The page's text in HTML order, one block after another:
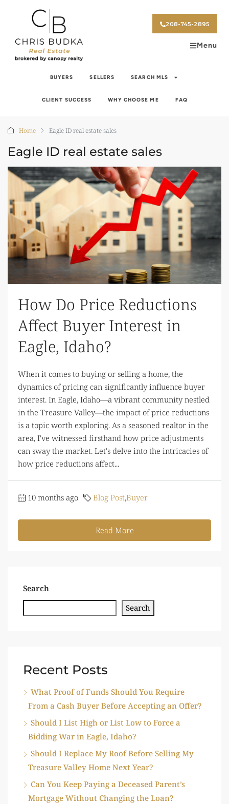
208-745-2895
Menu
BUYERS SELLERS SEARCH MLS
CLIENT SUCCESS WHY CHOOSE ME FAQ
Home Eagle ID real estate sales
Eagle ID real estate sales
How Do Price Reductions
Affect Buyer Interest in
Eagle, Idaho?
When it comes to buying or selling a home, the
dynamics of pricing can significantly influence buyer
interest. In Eagle, Idaho—a vibrant community nestled
in the Treasure Valley—the impact of price reductions
is a topic worth exploring. As a seasoned realtor in the
area, I've witnessed firsthand how price adjustments
can sway the market. Let's delve into the intricacies of
how price reductions affect...
10 months ago Blog Post,Buyer
Read More
Search
Search
Recent Posts
What Proof of Funds Should You Require
From a Cash Buyer Before Accepting an Offer?
Should I List High or List Low to Force a
Bidding War in Eagle, Idaho?
Should I Replace My Roof Before Selling My
Treasure Valley Home Next Year?
Can You Keep Paying a Deceased Parent’s
Mortgage Without Changing the Loan?